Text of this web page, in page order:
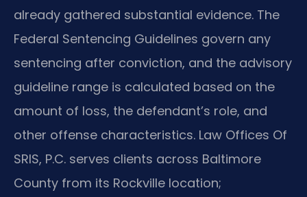
already gathered substantial evidence. The
Federal Sentencing Guidelines govern any
sentencing after conviction, and the advisory
guideline range is calculated based on the
amount of loss, the defendant’s role, and
other offense characteristics. Law Offices Of
SRIS, P.C. serves clients across Baltimore
County from its Rockville location;